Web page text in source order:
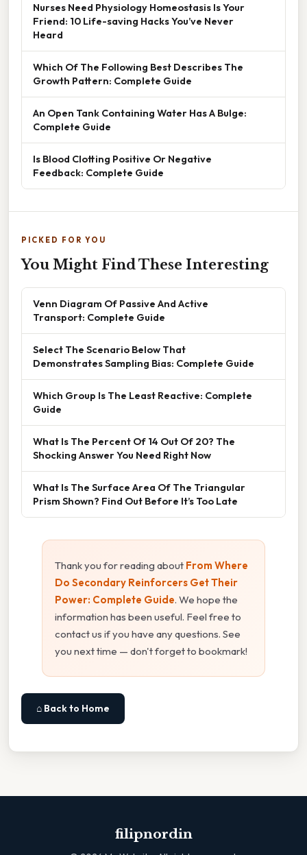
Nurses Need Physiology Homeostasis Is Your
Friend: 10 Life-saving Hacks You’ve Never
Heard
Which Of The Following Best Describes The
Growth Pattern: Complete Guide
An Open Tank Containing Water Has A Bulge:
Complete Guide
Is Blood Clotting Positive Or Negative
Feedback: Complete Guide
PICKED FOR YOU
You Might Find These Interesting
Venn Diagram Of Passive And Active
Transport: Complete Guide
Select The Scenario Below That
Demonstrates Sampling Bias: Complete Guide
Which Group Is The Least Reactive: Complete
Guide
What Is The Percent Of 14 Out Of 20? The
Shocking Answer You Need Right Now
What Is The Surface Area Of The Triangular
Prism Shown? Find Out Before It’s Too Late
Thank you for reading about From Where
Do Secondary Reinforcers Get Their
Power: Complete Guide. We hope the
information has been useful. Feel free to
contact us if you have any questions. See
you next time — don't forget to bookmark!
⌂ Back to Home
filipnordin